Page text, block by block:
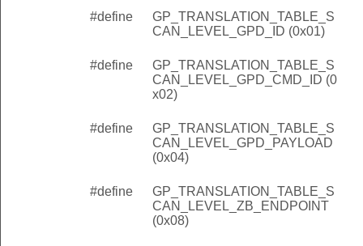
#define
GP_TRANSLATION_TABLE_S
CAN_LEVEL_GPD_ID (0x01)
#define
GP_TRANSLATION_TABLE_S
CAN_LEVEL_GPD_CMD_ID (0
x02)
#define
GP_TRANSLATION_TABLE_S
CAN_LEVEL_GPD_PAYLOAD
(0x04)
#define
GP_TRANSLATION_TABLE_S
CAN_LEVEL_ZB_ENDPOINT
(0x08)